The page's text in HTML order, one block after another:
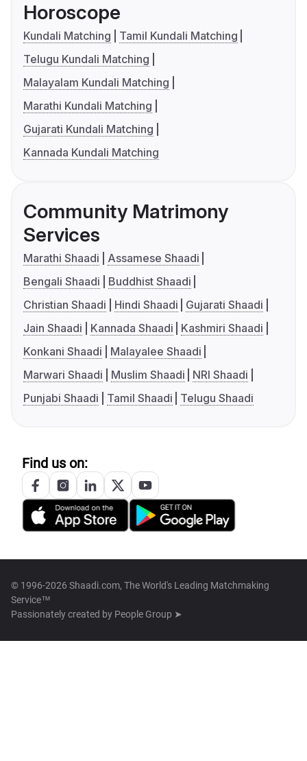
Horoscope
Kundali Matching
Tamil Kundali Matching
Telugu Kundali Matching
Malayalam Kundali Matching
Marathi Kundali Matching
Gujarati Kundali Matching
Kannada Kundali Matching
Community Matrimony
Services
Marathi Shaadi
Assamese Shaadi
Bengali Shaadi
Buddhist Shaadi
Christian Shaadi
Hindi Shaadi
Gujarati Shaadi
Jain Shaadi
Kannada Shaadi
Kashmiri Shaadi
Konkani Shaadi
Malayalee Shaadi
Marwari Shaadi
Muslim Shaadi
NRI Shaadi
Punjabi Shaadi
Tamil Shaadi Telugu Shaadi
Find us on:
© 1996-2026 Shaadi.com, The World's Leading Matchmaking
Service™
Passionately created by People Group ➤